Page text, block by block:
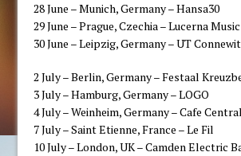
​28 June – Munich, Germany – Hansa30​
​29 ​June – Prague, Czech​ia​ – Lucerna
​30 June – Leipzig, Germany – UT
​2​ July – Berlin, Germany – Festaal
​3 ​July – Hamburg, Germany – LOGO
​4 ​July – Weinheim, Germany – Cafe Central
​7 ​July – ​Saint Etienne, France – Le Fil​
​10 ​July – London, ​UK – Camden Electric